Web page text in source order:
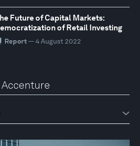
Future of Capital Markets:
of Retail Investing
Report — 4 August 2022